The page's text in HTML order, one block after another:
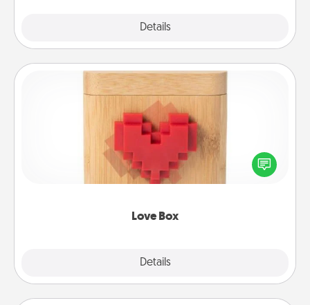
Details
Love Box
Details
Love Box
Here's a fun way to stay connected and send your
love in a long-distance relationship.